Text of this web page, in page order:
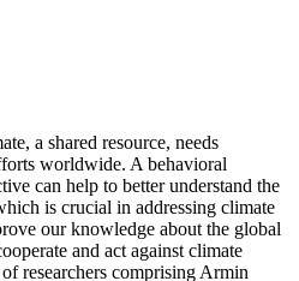
a shared resource, needs
worldwide. A behavioral
can help to better understand the
is crucial in addressing climate
our knowledge about the global
and act against climate
researchers comprising Armin